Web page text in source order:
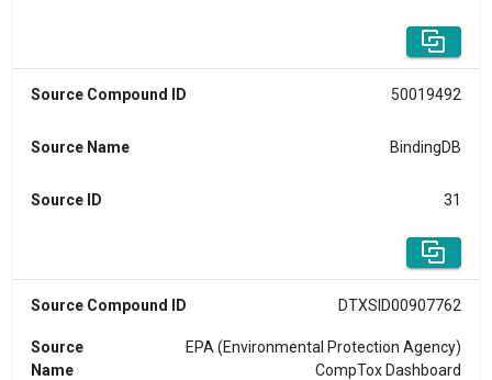
Source Compound ID 50019492
Source Name BindingDB
Source ID 31
Source Compound ID DTXSID00907762
Source
Name
EPA (Environmental Protection Agency)
CompTox Dashboard